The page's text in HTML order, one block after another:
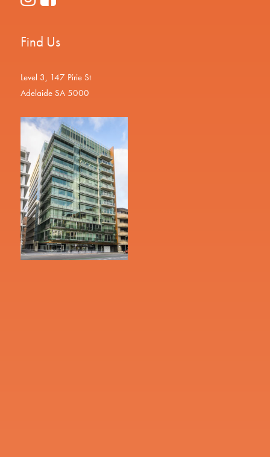
Find Us
Level 3, 147 Pirie St
Adelaide SA 5000